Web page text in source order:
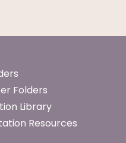
Folders
Library
Resources